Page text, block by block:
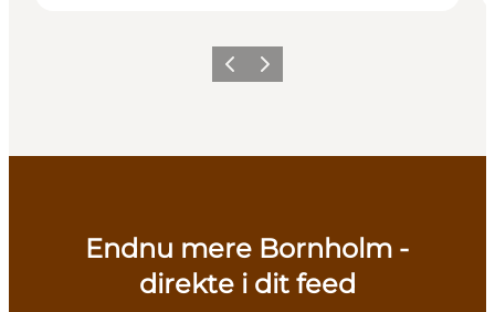
Previous
Next
Endnu mere Bornholm -
direkte i dit feed